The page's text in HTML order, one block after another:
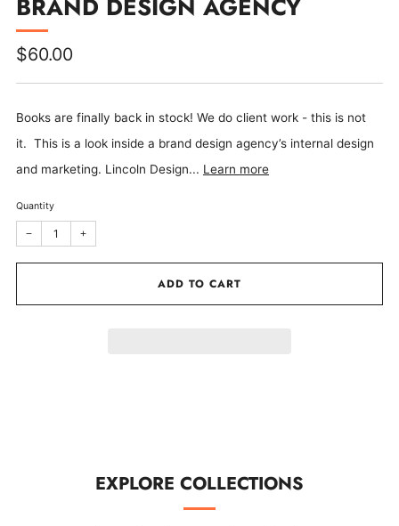
BRAND DESIGN AGENCY
Regular
price
$60.00
Books are finally back in stock! We do client work - this is not
it. This is a look inside a brand design agency’s internal design
and marketing. Lincoln Design... Learn more
Quantity
−Reduce
item
by
+Increase
item
by
ADD TO CART
EXPLORE COLLECTIONS